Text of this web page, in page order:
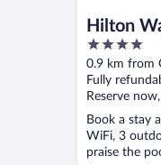
Hilton
4
out
of
5
0.9 km from
Fully
Reserve
Book a stay
WiFi, 3
praise the